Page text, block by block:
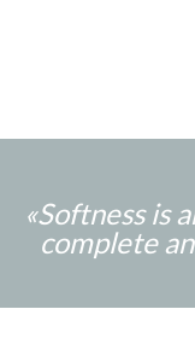
«Softness is
complete